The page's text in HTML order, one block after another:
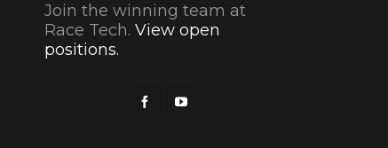
Join the winning team at
Race Tech. View open
positions.